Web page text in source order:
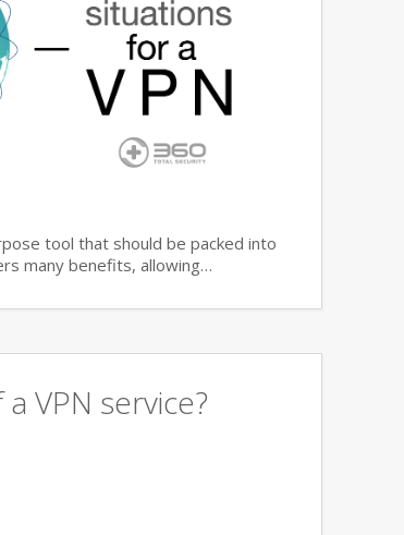
tool that should be packed into
many benefits, allowing…
VPN service?